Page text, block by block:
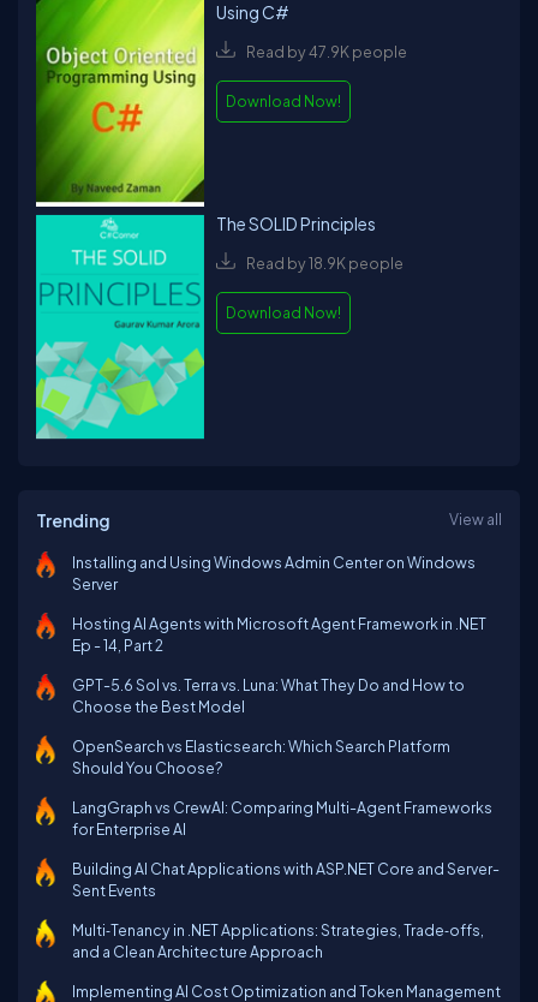
Using C#
Read by 47.9K people
Download Now!
The SOLID Principles
Read by 18.9K people
Download Now!
Trending View all
Installing and Using Windows Admin Center on Windows
Server
Hosting AI Agents with Microsoft Agent Framework in .NET
Ep - 14, Part 2
GPT-5.6 Sol vs. Terra vs. Luna: What They Do and How to
Choose the Best Model
OpenSearch vs Elasticsearch: Which Search Platform
Should You Choose?
LangGraph vs CrewAI: Comparing Multi-Agent Frameworks
for Enterprise AI
Building AI Chat Applications with ASP.NET Core and Server-
Sent Events
Multi‑Tenancy in .NET Applications: Strategies, Trade‑offs,
and a Clean Architecture Approach
Implementing AI Cost Optimization and Token Management